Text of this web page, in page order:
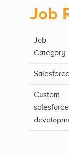
Job
Job
Category
Salesforce
Custom
salesforce